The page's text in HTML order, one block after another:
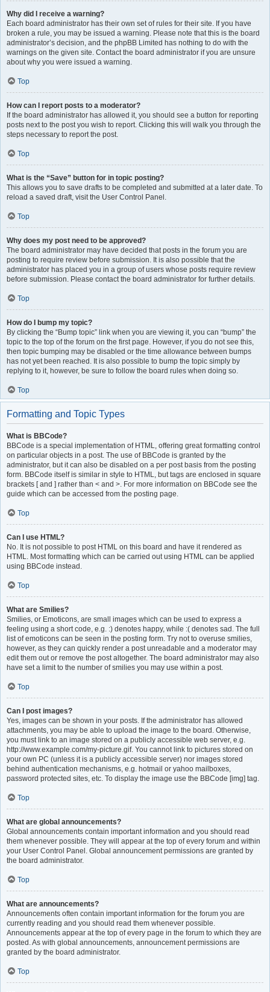
Why did I receive a warning?
Each board administrator has their own set of rules for their site. If you have
broken a rule, you may be issued a warning. Please note that this is the board
administrator’s decision, and the phpBB Limited has nothing to do with the
warnings on the given site. Contact the board administrator if you are unsure
about why you were issued a warning.
Top
How can I report posts to a moderator?
If the board administrator has allowed it, you should see a button for reporting
posts next to the post you wish to report. Clicking this will walk you through the
steps necessary to report the post.
Top
What is the “Save” button for in topic posting?
This allows you to save drafts to be completed and submitted at a later date. To
reload a saved draft, visit the User Control Panel.
Top
Why does my post need to be approved?
The board administrator may have decided that posts in the forum you are
posting to require review before submission. It is also possible that the
administrator has placed you in a group of users whose posts require review
before submission. Please contact the board administrator for further details.
Top
How do I bump my topic?
By clicking the “Bump topic” link when you are viewing it, you can “bump” the
topic to the top of the forum on the first page. However, if you do not see this,
then topic bumping may be disabled or the time allowance between bumps
has not yet been reached. It is also possible to bump the topic simply by
replying to it, however, be sure to follow the board rules when doing so.
Top
Formatting and Topic Types
What is BBCode?
BBCode is a special implementation of HTML, offering great formatting control
on particular objects in a post. The use of BBCode is granted by the
administrator, but it can also be disabled on a per post basis from the posting
form. BBCode itself is similar in style to HTML, but tags are enclosed in square
brackets [ and ] rather than < and >. For more information on BBCode see the
guide which can be accessed from the posting page.
Top
Can I use HTML?
No. It is not possible to post HTML on this board and have it rendered as
HTML. Most formatting which can be carried out using HTML can be applied
using BBCode instead.
Top
What are Smilies?
Smilies, or Emoticons, are small images which can be used to express a
feeling using a short code, e.g. :) denotes happy, while :( denotes sad. The full
list of emoticons can be seen in the posting form. Try not to overuse smilies,
however, as they can quickly render a post unreadable and a moderator may
edit them out or remove the post altogether. The board administrator may also
have set a limit to the number of smilies you may use within a post.
Top
Can I post images?
Yes, images can be shown in your posts. If the administrator has allowed
attachments, you may be able to upload the image to the board. Otherwise,
you must link to an image stored on a publicly accessible web server, e.g.
http://www.example.com/my-picture.gif. You cannot link to pictures stored on
your own PC (unless it is a publicly accessible server) nor images stored
behind authentication mechanisms, e.g. hotmail or yahoo mailboxes,
password protected sites, etc. To display the image use the BBCode [img] tag.
Top
What are global announcements?
Global announcements contain important information and you should read
them whenever possible. They will appear at the top of every forum and within
your User Control Panel. Global announcement permissions are granted by
the board administrator.
Top
What are announcements?
Announcements often contain important information for the forum you are
currently reading and you should read them whenever possible.
Announcements appear at the top of every page in the forum to which they are
posted. As with global announcements, announcement permissions are
granted by the board administrator.
Top